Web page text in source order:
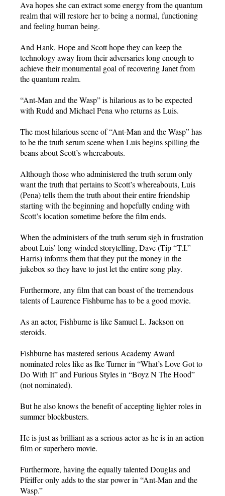
Ava hopes she can extract some energy from the quantum
realm that will restore her to being a normal, functioning
and feeling human being.
And Hank, Hope and Scott hope they can keep the
technology away from their adversaries long enough to
achieve their monumental goal of recovering Janet from
the quantum realm.
“Ant-Man and the Wasp” is hilarious as to be expected
with Rudd and Michael Pena who returns as Luis.
The most hilarious scene of “Ant-Man and the Wasp” has
to be the truth serum scene when Luis begins spilling the
beans about Scott’s whereabouts.
Although those who administered the truth serum only
want the truth that pertains to Scott’s whereabouts, Luis
(Pena) tells them the truth about their entire friendship
starting with the beginning and hopefully ending with
Scott’s location sometime before the film ends.
When the administers of the truth serum sigh in frustration
about Luis’ long-winded storytelling, Dave (Tip “T.I.”
Harris) informs them that they put the money in the
jukebox so they have to just let the entire song play.
Furthermore, any film that can boast of the tremendous
talents of Laurence Fishburne has to be a good movie.
As an actor, Fishburne is like Samuel L. Jackson on
steroids.
Fishburne has mastered serious Academy Award
nominated roles like as Ike Turner in “What’s Love Got to
Do With It” and Furious Styles in “Boyz N The Hood”
(not nominated).
But he also knows the benefit of accepting lighter roles in
summer blockbusters.
He is just as brilliant as a serious actor as he is in an action
film or superhero movie.
Furthermore, having the equally talented Douglas and
Pfeiffer only adds to the star power in “Ant-Man and the
Wasp.”